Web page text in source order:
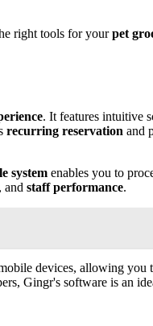
right tools for yourpet
. It features intuitive
recurring reservation and
system enables you to
and staff performance.
devices, allowing you
Gingr's software is an